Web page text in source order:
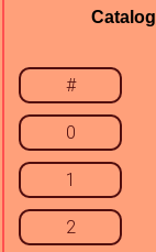
Catalog
#
0
1
2